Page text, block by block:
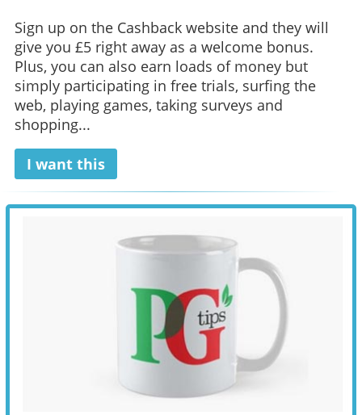
Sign up on the Cashback website and they will
give you £5 right away as a welcome bonus.
Plus, you can also earn loads of money but
simply participating in free trials, surfing the
web, playing games, taking surveys and
shopping...
I want this